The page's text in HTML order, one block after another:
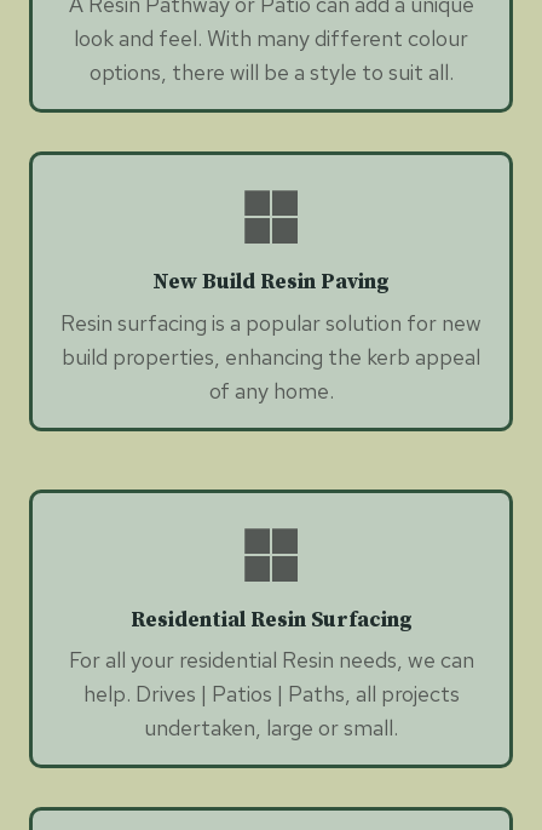
look and feel. With many different colour
options, there will be a style to suit all.
New Build Resin Paving
Resin surfacing is a popular solution for new
build properties, enhancing the kerb appeal
of any home.
Residential Resin Surfacing
For all your residential Resin needs, we can
help. Drives | Patios | Paths, all projects
undertaken, large or small.